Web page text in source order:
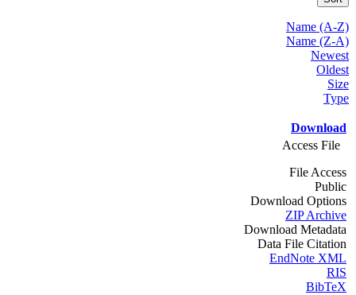
Name (A-Z)
Name (Z-A)
Newest
Oldest
Size
Type
Download
Access File
File Access
Public
Download Options
ZIP Archive
Download Metadata
Data File Citation
EndNote XML
RIS
BibTeX